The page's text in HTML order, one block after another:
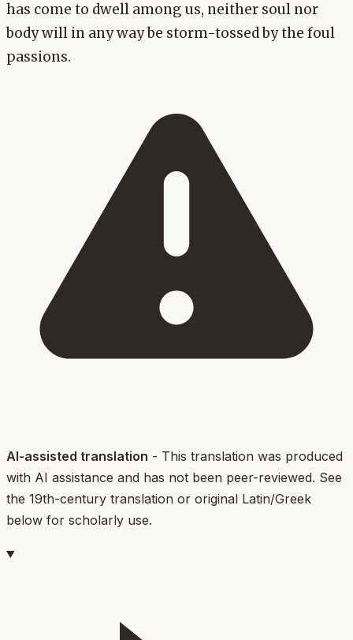
has come to dwell among us, neither soul nor
body will in any way be storm-tossed by the foul
passions.
AI-assisted translation - This translation was produced
with AI assistance and has not been peer-reviewed. See
the 19th-century translation or original Latin/Greek
below for scholarly use.